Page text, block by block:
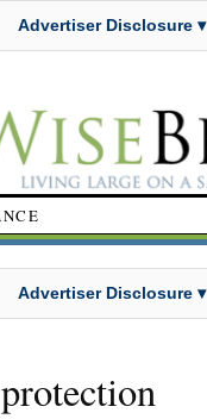
Advertiser Disclosure ▾
Advertiser Disclosure ▾